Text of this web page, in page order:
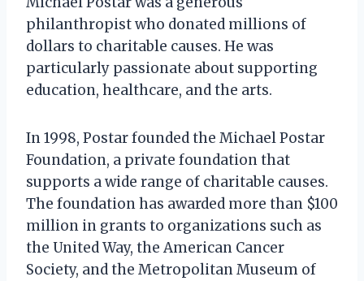
philanthropist who donated millions of
dollars to charitable causes. He was
particularly passionate about supporting
education, healthcare, and the arts.
In 1998, Postar founded the Michael Postar
Foundation, a private foundation that
supports a wide range of charitable causes.
The foundation has awarded more than $100
million in grants to organizations such as
the United Way, the American Cancer
Society, and the Metropolitan Museum of